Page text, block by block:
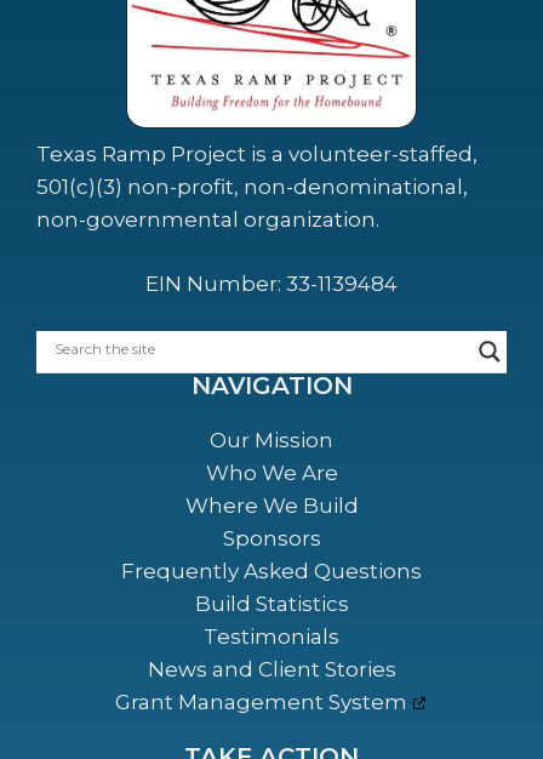
Texas Ramp Project is a volunteer-staffed,
501(c)(3) non-profit, non-denominational,
non-governmental organization.
EIN Number: 33-1139484
NAVIGATION
Our Mission
Who We Are
Where We Build
Sponsors
Frequently Asked Questions
Build Statistics
Testimonials
News and Client Stories
Grant Management System